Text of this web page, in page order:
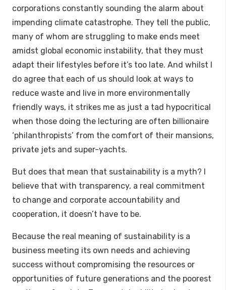
corporations constantly sounding the alarm about
impending climate catastrophe. They tell the public,
many of whom are struggling to make ends meet
amidst global economic instability, that they must
adapt their lifestyles before it’s too late. And whilst I
do agree that each of us should look at ways to
reduce waste and live in more environmentally
friendly ways, it strikes me as just a tad hypocritical
when those doing the lecturing are often billionaire
‘philanthropists’ from the comfort of their mansions,
private jets and super-yachts.
But does that mean that sustainability is a myth? I
believe that with transparency, a real commitment
to change and corporate accountability and
cooperation, it doesn’t have to be.
Because the real meaning of sustainability is a
business meeting its own needs and achieving
success without compromising the resources or
opportunities of future generations and the poorest